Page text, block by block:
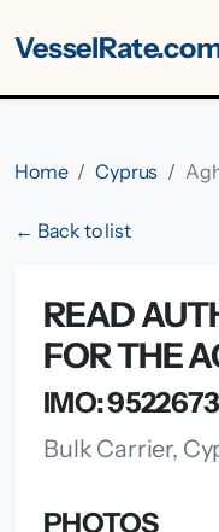
Home Cyprus
← Back to list
READ
FOR THE
IMO: 9522673
Bulk Carrier,
PHOTOS